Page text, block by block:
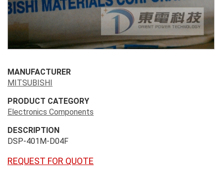
MANUFACTURER
MITSUBISHI
PRODUCT CATEGORY
Electronics Components
DESCRIPTION
DSP-401M-D04F
REQUEST FOR QUOTE